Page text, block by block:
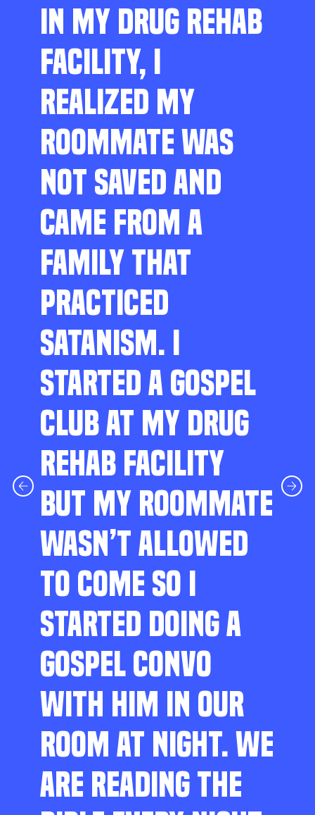
IN MY DRUG REHAB
FACILITY, I
REALIZED MY
ROOMMATE WAS
NOT SAVED AND
CAME FROM A
FAMILY THAT
PRACTICED
SATANISM. I
STARTED A GOSPEL
CLUB AT MY DRUG
REHAB FACILITY
BUT MY ROOMMATE
WASN’T ALLOWED
TO COME SO I
STARTED DOING A
GOSPEL CONVO
WITH HIM IN OUR
ROOM AT NIGHT. WE
ARE READING THE